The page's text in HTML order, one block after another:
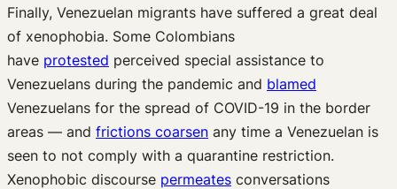
Finally, Venezuelan migrants have suffered a great deal
of xenophobia. Some Colombians
have protested perceived special assistance to
Venezuelans during the pandemic and blamed
Venezuelans for the spread of COVID-19 in the border
areas — and frictions coarsen any time a Venezuelan is
seen to not comply with a quarantine restriction.
Xenophobic discourse permeates conversations